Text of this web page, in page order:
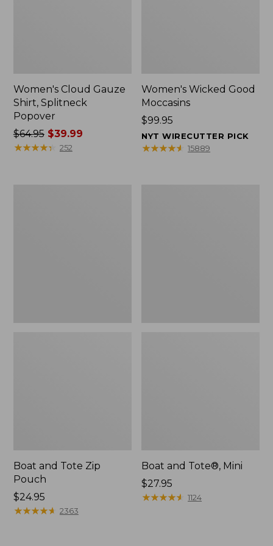
Women's Cloud Gauze
Shirt, Splitneck
Popover
Price
was
$64.95$39.99
★★★★★
★★★★★ 252
Women's Wicked Good
Moccasins
Price:
$99.95
$99.95
NYT WIRECUTTER PICK
★★★★★
★★★★★ 15889
Boat and Tote Zip
Pouch
Price:
$24.95
$24.95
★★★★★
★★★★★ 2363
Boat and Tote®, Mini
Price:
$27.95
$27.95
★★★★★
★★★★★ 1124